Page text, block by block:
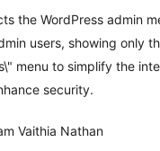
the WordPress admin
users, showing only
menu to simplify the
security.
Vaithia Nathan